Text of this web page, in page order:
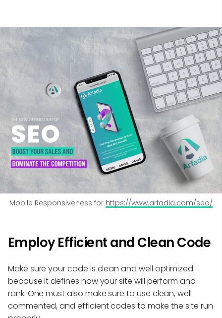
Mobile Responsiveness for https://www.arfadia.com/seo/
Employ Efficient and Clean Code
Make sure your code is clean and well optimized
because it defines how your site will perform and
rank. One must also make sure to use clean, well
commented, and efficient codes to make the site run